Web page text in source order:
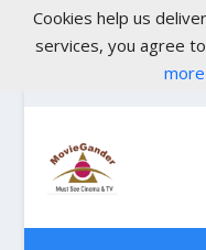
Cookies help us
services, you agree
more